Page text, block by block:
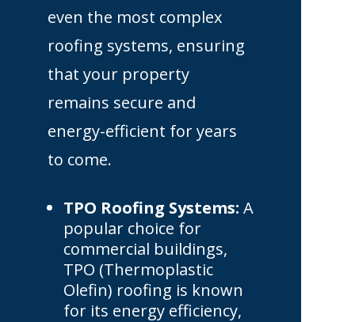
even the most complex
roofing systems, ensuring
that your property
remains secure and
energy-efficient for years
to come.
TPO Roofing Systems: A
popular choice for
commercial buildings,
TPO (Thermoplastic
Olefin) roofing is known
for its energy efficiency,